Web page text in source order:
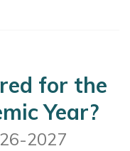
for the
Year?
2027